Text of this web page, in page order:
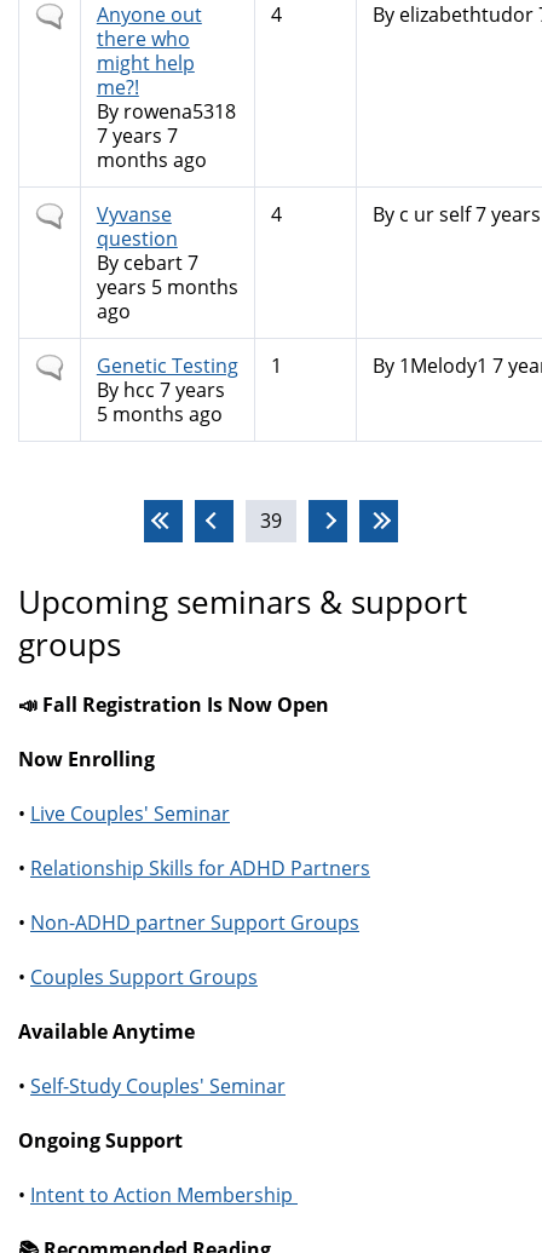
Normal
topic
Anyone out
there who
might help
me?!
By rowena5318
7 years 7
months ago
4 By elizabethtudor
Normal
topic
Vyvanse
question
By cebart7
years 5 months
ago
4 By c ur self7
Normal
topic
Genetic Testing
By hcc 7 years
5 months ago
1 By 1Melody1 7
39
Upcoming seminars & support
groups
📣 Fall Registration Is Now Open
Now Enrolling
• Live Couples' Seminar
• Relationship Skills for ADHD Partners
• Non-ADHD partner Support Groups
• Couples Support Groups
Available Anytime
• Self-Study Couples' Seminar
Ongoing Support
• Intent to Action Membership